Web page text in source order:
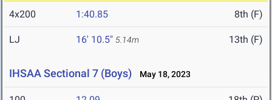
4x200 1:40.85 8th (F)
LJ 16' 10.5" 5.14m 13th (F)
IHSAA Sectional 7 (Boys) May 18, 2023